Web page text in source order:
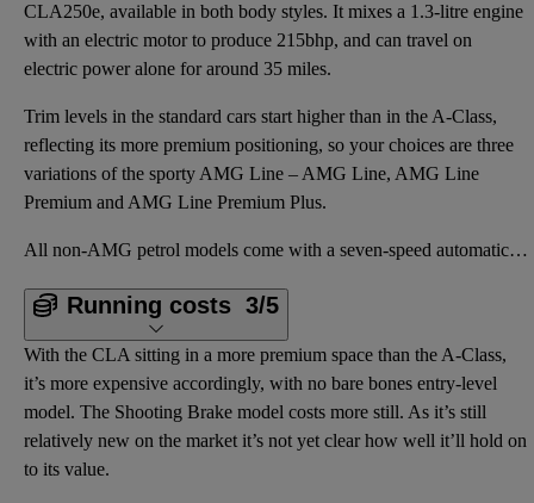
CLA250e, available in both body styles. It mixes a 1.3-litre engine
with an electric motor to produce 215bhp, and can travel on
electric power alone for around 35 miles.
Trim levels in the standard cars start higher than in the A-Class,
reflecting its more premium positioning, so your choices are three
variations of the sporty AMG Line – AMG Line, AMG Line
Premium and AMG Line Premium Plus.
All non-AMG petrol models come with a seven-speed automatic gearbox, while the diesel and the AMG ca
Running costs 3/5
With the CLA sitting in a more premium space than the A-Class,
it’s more expensive accordingly, with no bare bones entry-level
model. The Shooting Brake model costs more still. As it’s still
relatively new on the market it’s not yet clear how well it’ll hold on
to its value.